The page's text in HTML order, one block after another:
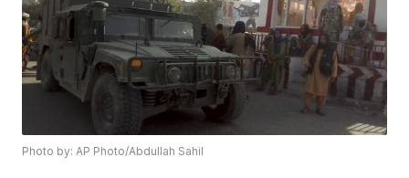
Photo by: AP Photo/Abdullah Sahil